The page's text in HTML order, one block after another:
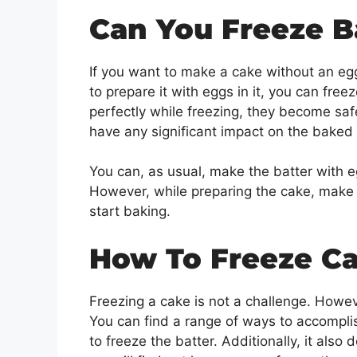
Can You Freeze
If you want to make a cake without an
to prepare it with eggs in it, you can
perfectly while freezing, they become
have any significant impact on the
You can, as usual, make the batter with
However, while preparing the cake,
start baking.
How To Freeze
Freezing a cake is not a challenge.
You can find a range of ways to
to freeze the batter. Additionally, it also